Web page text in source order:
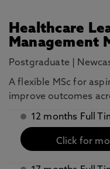
Healthcare
Management
Postgraduate
A flexible MSc for
improve outcomes
12 months Full
Click for